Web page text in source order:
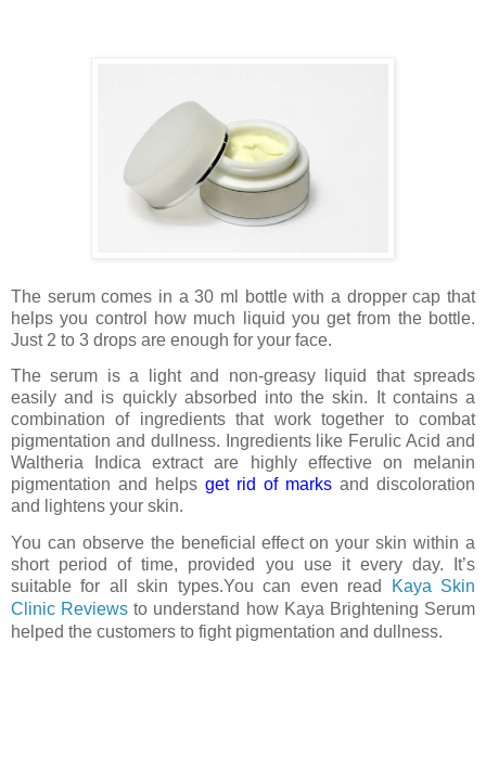
The serum comes in a 30 ml bottle with a dropper cap that
helps you control how much liquid you get from the bottle.
Just 2 to 3 drops are enough for your face.
The serum is a light and non-greasy liquid that spreads
easily and is quickly absorbed into the skin. It contains a
combination of ingredients that work together to combat
pigmentation and dullness. Ingredients like Ferulic Acid and
Waltheria Indica extract are highly effective on melanin
pigmentation and helps get rid of marks and discoloration
and lightens your skin.
You can observe the beneficial effect on your skin within a
short period of time, provided you use it every day. It’s
suitable for all skin types.You can even read
Kaya Skin
Clinic Reviews to understand how Kaya Brightening Serum
helped the customers to fight pigmentation and dullness.